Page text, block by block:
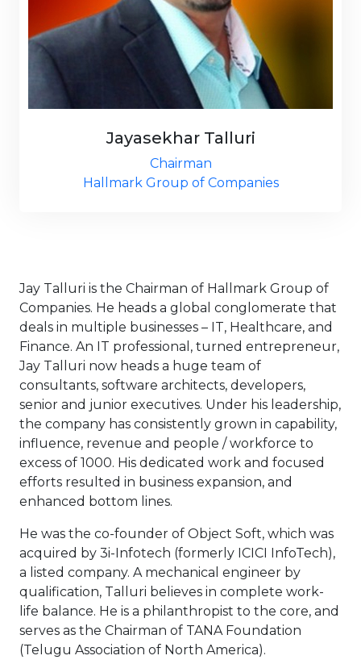
Jayasekhar Talluri
Chairman
Hallmark Group of Companies
Jay Talluri is the Chairman of Hallmark Group of
Companies. He heads a global conglomerate that
deals in multiple businesses – IT, Healthcare, and
Finance. An IT professional, turned entrepreneur,
Jay Talluri now heads a huge team of
consultants, software architects, developers,
senior and junior executives. Under his leadership,
the company has consistently grown in capability,
influence, revenue and people / workforce to
excess of 1000. His dedicated work and focused
efforts resulted in business expansion, and
enhanced bottom lines.
He was the co-founder of Object Soft, which was
acquired by 3i-Infotech (formerly ICICI InfoTech),
a listed company. A mechanical engineer by
qualification, Talluri believes in complete work-
life balance. He is a philanthropist to the core, and
serves as the Chairman of TANA Foundation
(Telugu Association of North America).